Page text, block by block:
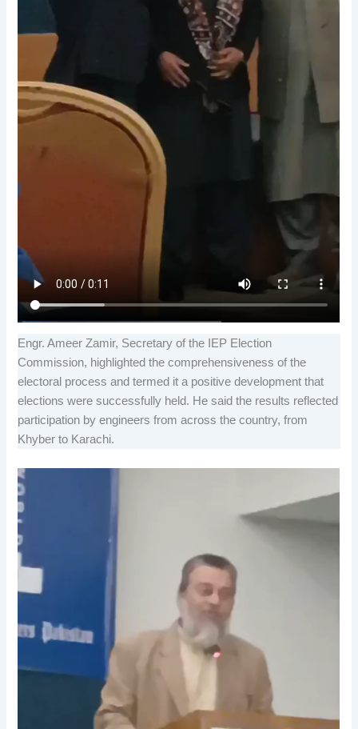
Engr. Ameer Zamir, Secretary of the IEP Election
Commission, highlighted the comprehensiveness of the
electoral process and termed it a positive development that
elections were successfully held. He said the results reflected
participation by engineers from across the country, from
Khyber to Karachi.